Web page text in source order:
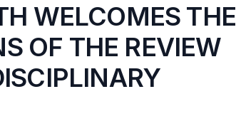
WELCOMES THE
OF THE REVIEW